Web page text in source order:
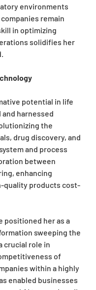
environments
remain
in optimizing
solidifies her
potential in life
harnessed
the
drug discovery, and
and process
between
enhancing
quality products cost-
positioned her as a
sweeping the
crucial role in
of
within a highly
enabled businesses